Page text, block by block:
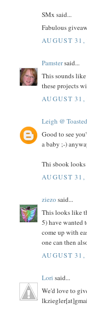
SMx said...
Fabulous
AUGUST
Pamstersaid...
This sounds
these projects
AUGUST
Leigh @ Toasted
Good to see
a baby ;-)
Thi sbook
AUGUST
ziezosaid...
This looks like
5) have wanted
come up with
one can then
AUGUST
Lori said...
We'd love to